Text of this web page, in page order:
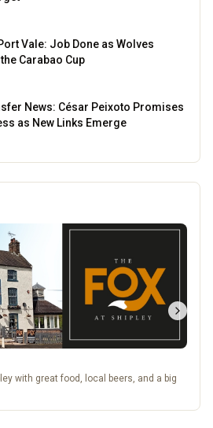
Vale: Job Done as Wolves
Carabao Cup
News: César Peixoto Promises
as New Links Emerge
with great food, local beers, and a big